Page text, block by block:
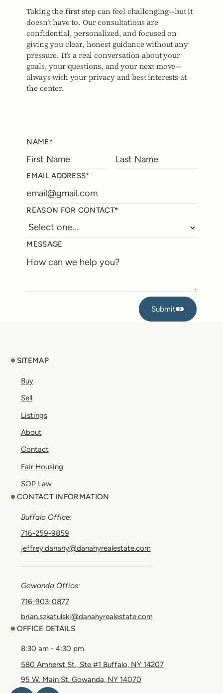
Taking the first step can feel challenging—but it
doesn’t have to. Our consultations are
confidential, personalized, and focused on
giving you clear, honest guidance without any
pressure. It’s a real conversation about your
goals, your questions, and your next move—
always with your privacy and best interests at
the center.
NAME*
EMAIL ADDRESS*
REASON FOR CONTACT*
MESSAGE
Submit
Submit
SITEMAP
Buy
Sell
Listings
About
Contact
Fair Housing
SOP Law
CONTACT INFORMATION
Buffalo Office:
716-259-9859
jeffrey.danahy@danahyrealestate.com
Gowanda Office:
716-903-0877
brian.szkatulski@danahyrealestate.com
OFFICE DETAILS
8:30 am - 4:30 pm
580 Amherst St., Ste #1 Buffalo, NY 14207
95 W. Main St. Gowanda, NY 14070